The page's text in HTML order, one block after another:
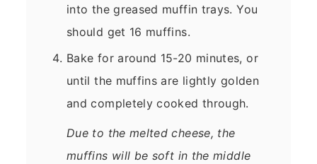
into the greased muffin trays. You
should get 16 muffins.
Bake for around 15-20 minutes, or
until the muffins are lightly golden
and completely cooked through.
Due to the melted cheese, the
muffins will be soft in the middle